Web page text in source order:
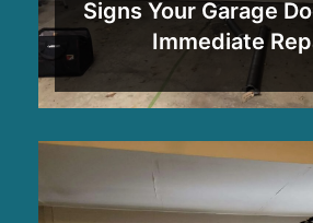
Signs Your Garage
Immediate